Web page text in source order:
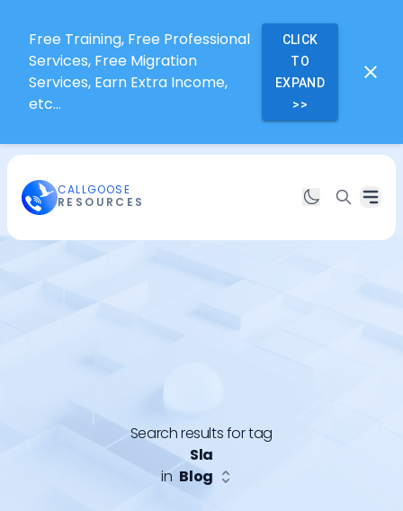
Free Training, Free Professional
Services, Free Migration
Services, Earn Extra Income,
etc...
CLICK
TO
EXPAND
>>
CALLGOOSE
RESOURCES
Search results for tag
Sla
in Blog